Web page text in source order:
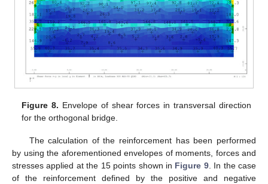
Figure 8. Envelope of shear forces in transversal direction
for the orthogonal bridge.
The calculation of the reinforcement has been performed
by using the aforementioned envelopes of moments, forces and
stresses applied at the 15 points shown in Figure 9. In the case
of the reinforcement defined by the positive and negative